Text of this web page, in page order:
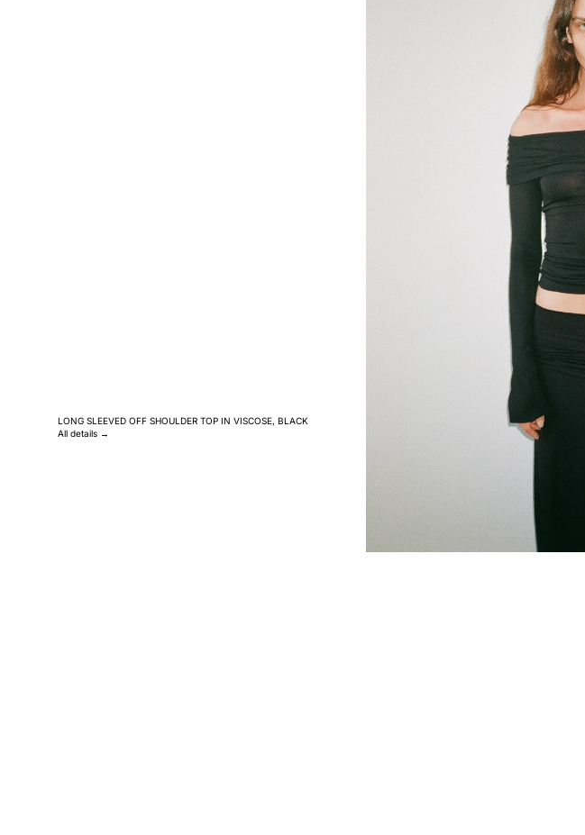
LONG SLEEVED OFF SHOULDER TOP IN VISCOSE, BLACK
All details →